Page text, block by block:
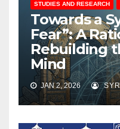
STUDIES AND RESEARCH
Towards a
Fear”: A
Rebuilding
Mind
JAN 2, 2026